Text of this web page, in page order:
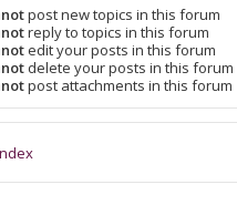
post new topics in this forum
reply to topics in this forum
edit your posts in this forum
delete your posts in this forum
post attachments in this forum